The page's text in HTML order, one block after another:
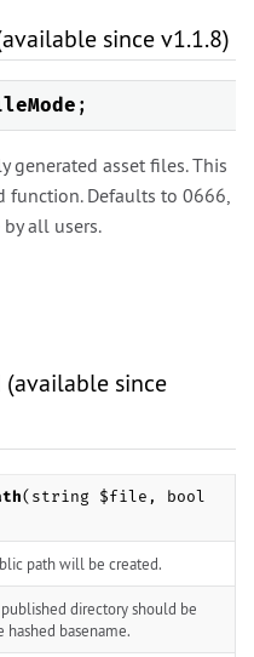
since v1.1.8)
;
generated asset files. This
function. Defaults to 0666,
all users.
since
(string $file, bool
path will be created.
directory should be
hashed basename.